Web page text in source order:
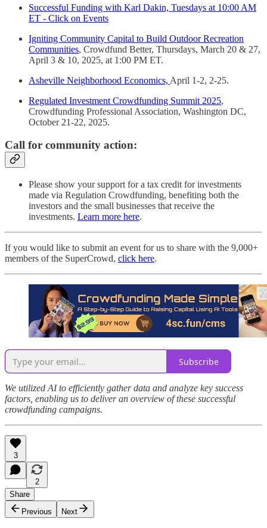
Successful Funding with Karl Dakin, Tuesdays at 10:00 AM
ET - Click on Events
Igniting Community Capital to Build Outdoor Recreation
Communities, Crowdfund Better, Thursdays, March 20 & 27,
April 3 & 10, 2025, at 1:00 PM ET.
Asheville Neighborhood Economics, April 1-2, 2-25.
Regulated Investment Crowdfunding Summit 2025,
Crowdfunding Professional Association, Washington DC,
October 21-22, 2025.
Call for community action:
Please show your support for a tax credit for investments
made via Regulation Crowdfunding, benefiting both the
investors and the small businesses that receive the
investments. Learn more here.
If you would like to submit an event for us to share with the 9,000+
members of the SuperCrowd, click here.
Subscribe
We utilized AI to efficiently gather data and analyze key success
factors, enabling us to deliver an overview of these successful
crowdfunding campaigns.
3
2
Share
Previous
Next